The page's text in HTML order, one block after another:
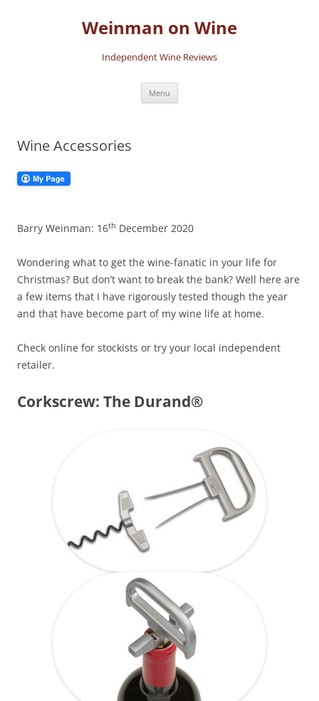
Weinman on Wine
Independent Wine Reviews
Menu
Wine Accessories
Barry Weinman: 16th December 2020
Wondering what to get the wine-fanatic in your life for
Christmas? But don’t want to break the bank? Well here are
a few items that I have rigorously tested though the year
and that have become part of my wine life at home.
Check online for stockists or try your local independent
retailer.
Corkscrew: The Durand®